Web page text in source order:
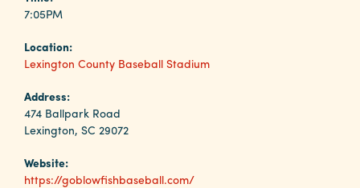
Services
Why
Columbia?
About
7:05PM
Location:
Lexington County Baseball Stadium
Address:
474 Ballpark Road
Lexington, SC 29072
Website:
https://goblowfishbaseball.com/